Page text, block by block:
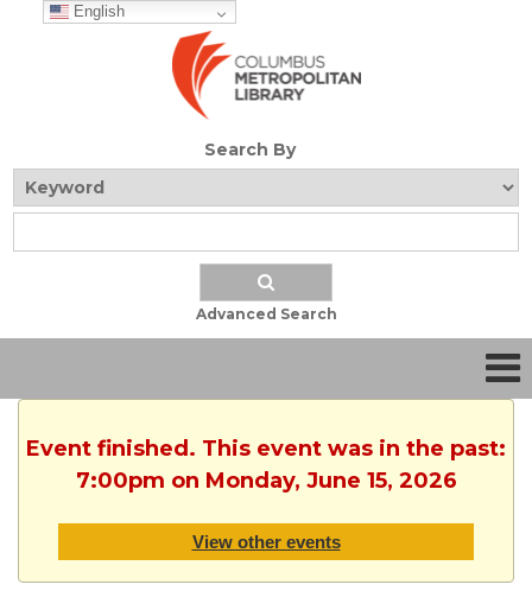
English
Search By
Advanced Search
Event finished. This event was in the past:
7:00pm on Monday, June 15, 2026
View other events